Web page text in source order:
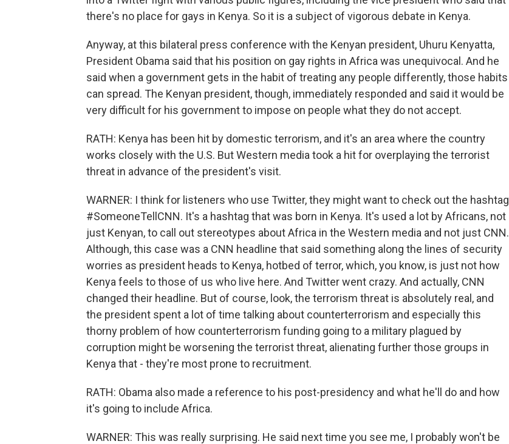
there's no place for gays in Kenya. So it is a subject of vigorous debate in Kenya.
Anyway, at this bilateral press conference with the Kenyan president, Uhuru Kenyatta,
President Obama said that his position on gay rights in Africa was unequivocal. And he
said when a government gets in the habit of treating any people differently, those habits
can spread. The Kenyan president, though, immediately responded and said it would be
very difficult for his government to impose on people what they do not accept.
RATH: Kenya has been hit by domestic terrorism, and it's an area where the country
works closely with the U.S. But Western media took a hit for overplaying the terrorist
threat in advance of the president's visit.
WARNER: I think for listeners who use Twitter, they might want to check out the hashtag
#SomeoneTellCNN. It's a hashtag that was born in Kenya. It's used a lot by Africans, not
just Kenyan, to call out stereotypes about Africa in the Western media and not just CNN.
Although, this case was a CNN headline that said something along the lines of security
worries as president heads to Kenya, hotbed of terror, which, you know, is just not how
Kenya feels to those of us who live here. And Twitter went crazy. And actually, CNN
changed their headline. But of course, look, the terrorism threat is absolutely real, and
the president spent a lot of time talking about counterterrorism and especially this
thorny problem of how counterterrorism funding going to a military plagued by
corruption might be worsening the terrorist threat, alienating further those groups in
Kenya that - they're most prone to recruitment.
RATH: Obama also made a reference to his post-presidency and what he'll do and how
it's going to include Africa.
WARNER: This was really surprising. He said next time you see me, I probably won't be